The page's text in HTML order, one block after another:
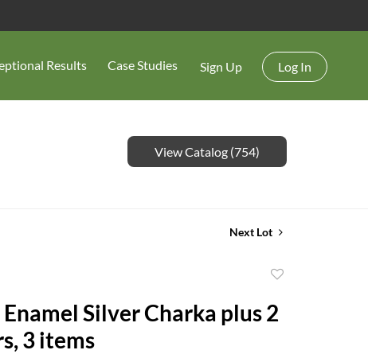
Results Case Studies Sign Up Log In
View Catalog (754)
Next Lot
favorite
Enamel Silver Charka plus 2
3 items